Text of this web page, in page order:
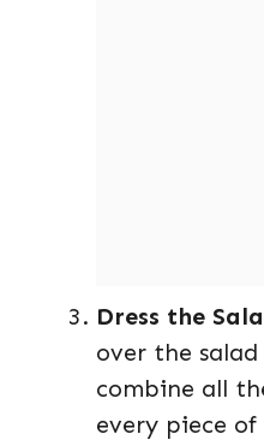
Dress the
over the
combine all
every piece